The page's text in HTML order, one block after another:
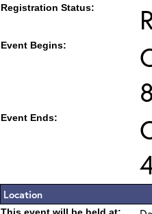
Registration Status:
Event Begins:
Event Ends:
Location